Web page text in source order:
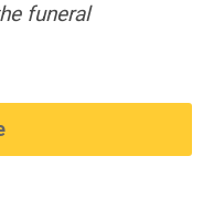
funeral